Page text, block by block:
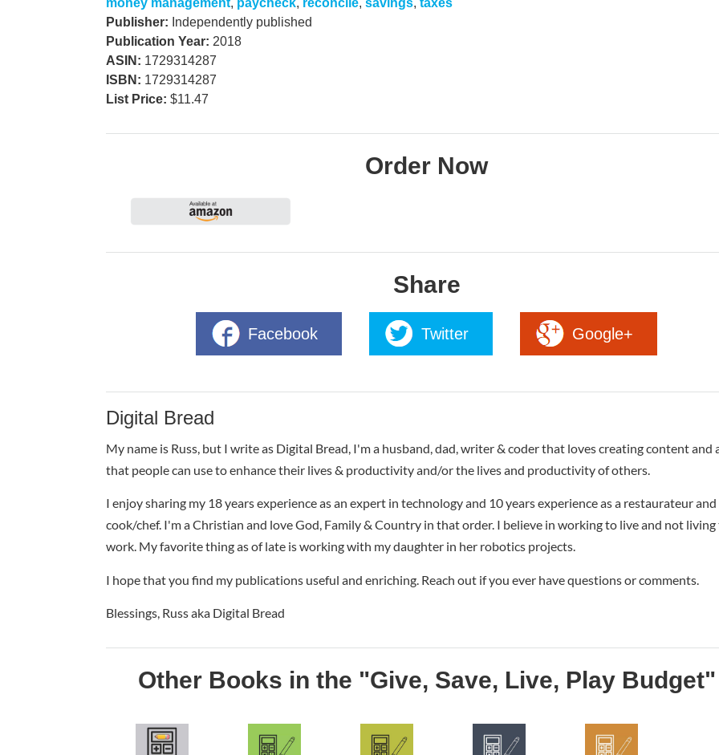
money management, paycheck, reconcile, savings, taxes
Publisher: Independently published
Publication Year: 2018
ASIN: 1729314287
ISBN: 1729314287
List Price: $11.47
Order Now
Share
Facebook Twitter Google+
Digital Bread
My name is Russ, but I write as Digital Bread, I'm a husband, dad, writer & coder that loves creating content and
that people can use to enhance their lives & productivity and/or the lives and productivity of others.
I enjoy sharing my 18 years experience as an expert in technology and 10 years experience as a restaurateur and
cook/chef. I'm a Christian and love God, Family & Country in that order. I believe in working to live and not
work. My favorite thing as of late is working with my daughter in her robotics projects.
I hope that you find my publications useful and enriching. Reach out if you ever have questions or comments.
Blessings, Russ aka Digital Bread
Other Books in the "Give, Save, Live, Play Budget"